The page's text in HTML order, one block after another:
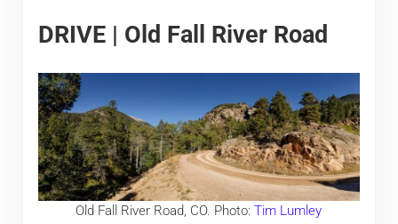
DRIVE | Old Fall River Road
Old Fall River Road, CO. Photo:Tim Lumley